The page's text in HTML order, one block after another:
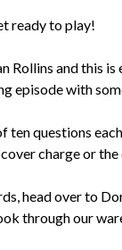
ready to play!
Rollins and this
episode with
ten questions
charge or the
head over to
through our